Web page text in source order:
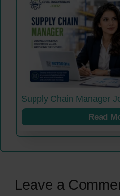
Supply Chain Manager
Read
Leave a